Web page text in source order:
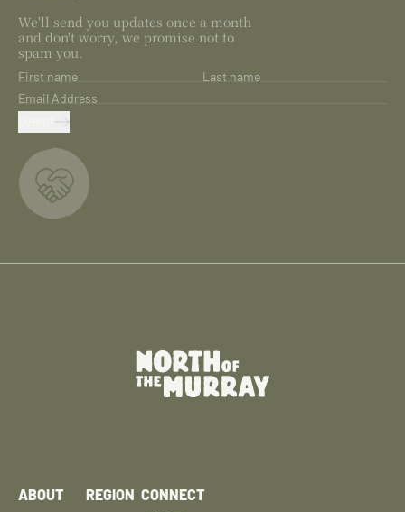
We'll send you updates once a month
and don't worry, we promise not to
spam you.
First name
Last name
Email Address
ABOUT REGION CONNECT